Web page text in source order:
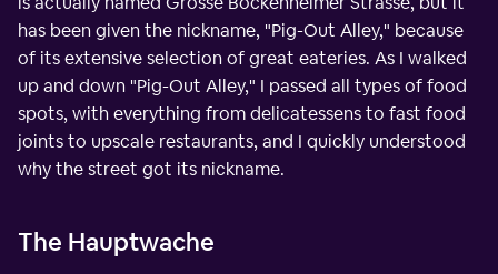
has been given the nickname, "Pig-Out Alley," because
of its extensive selection of great eateries. As I walked
up and down "Pig-Out Alley," I passed all types of food
spots, with everything from delicatessens to fast food
joints to upscale restaurants, and I quickly understood
why the street got its nickname.
The Hauptwache